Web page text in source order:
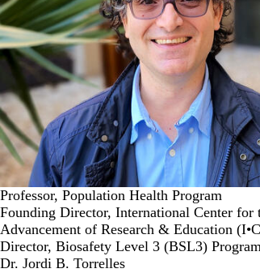
Professor, Population Health Program
Founding Director, International Center for
Advancement of Research & Education
Director, Biosafety Level 3 (BSL3)
Dr. Jordi B. Torrelles